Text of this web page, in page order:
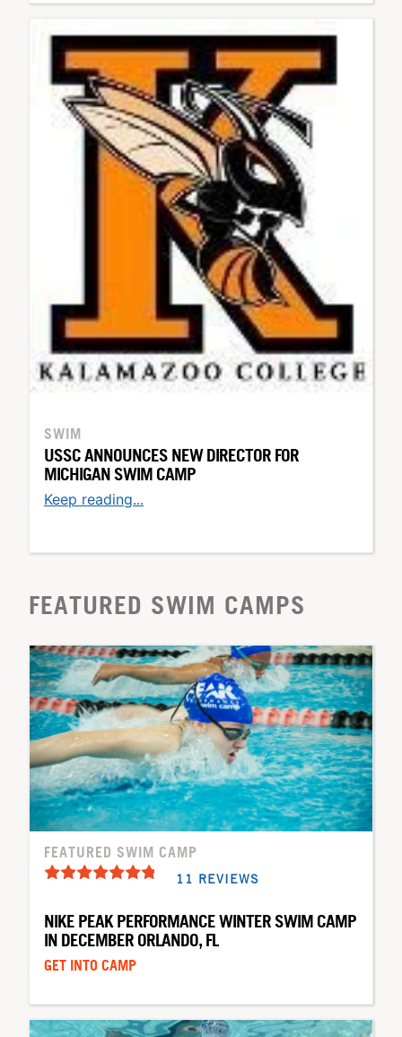
SWIM
USSC ANNOUNCES NEW DIRECTOR FOR
MICHIGAN SWIM CAMP
Keep reading...
FEATURED SWIM CAMPS
FEATURED SWIM CAMP
11 REVIEWS
NIKE PEAK PERFORMANCE WINTER SWIM CAMP
IN DECEMBER ORLANDO, FL
GET INTO CAMP